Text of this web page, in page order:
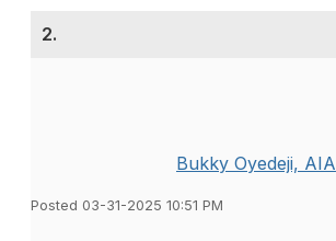
2.
Bukky Oyedeji, AIA
Posted 03-31-2025 10:51 PM